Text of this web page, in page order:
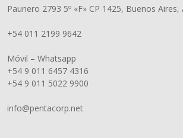
Paunero 2793 5º «F» CP 1425, Buenos Aires,
+54 011 2199 9642
Móvil – Whatsapp
+54 9 011 6457 4316
+54 9 011 5022 9900
info@pentacorp.net